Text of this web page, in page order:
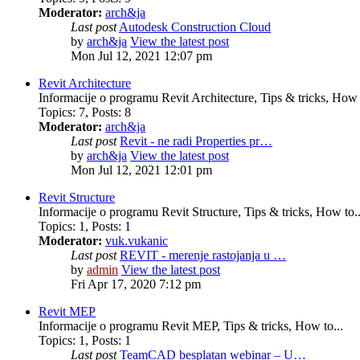
Moderator: arch&ja
Last post Autodesk Construction Cloud
by arch&ja View the latest post
Mon Jul 12, 2021 12:07 pm
Revit Architecture
Informacije o programu Revit Architecture, Tips & tricks, How
Topics: 7, Posts: 8
Moderator: arch&ja
Last post Revit - ne radi Properties pr…
by arch&ja View the latest post
Mon Jul 12, 2021 12:01 pm
Revit Structure
Informacije o programu Revit Structure, Tips & tricks, How
Topics: 1 , Posts: 1
Moderator: vuk.vukanic
Last post REVIT - merenje rastojanja u …
by admin View the latest post
Fri Apr 17, 2020 7:12 pm
Revit MEP
Informacije o programu Revit MEP, Tips & tricks, How to...
Topics: 1 , Posts: 1
Last post TeamCAD besplatan webinar – U…